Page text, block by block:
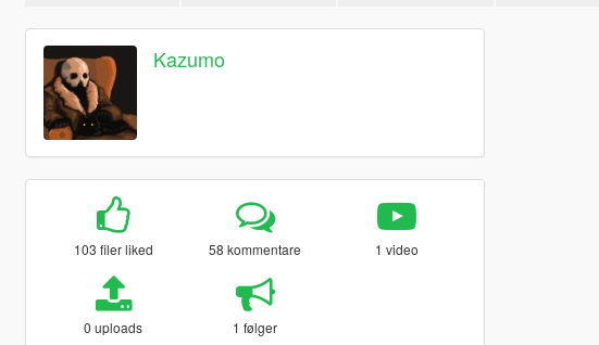
Kazumo
103 filer liked 58 kommentare 1 video
0 uploads 1 følger